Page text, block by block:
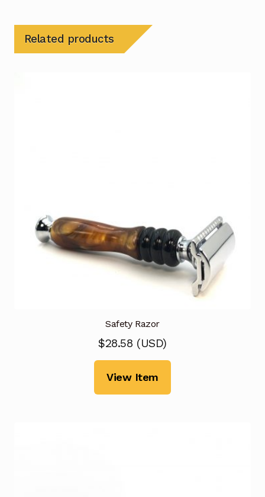
Related products
Safety Razor
$28.58 (USD)
View Item